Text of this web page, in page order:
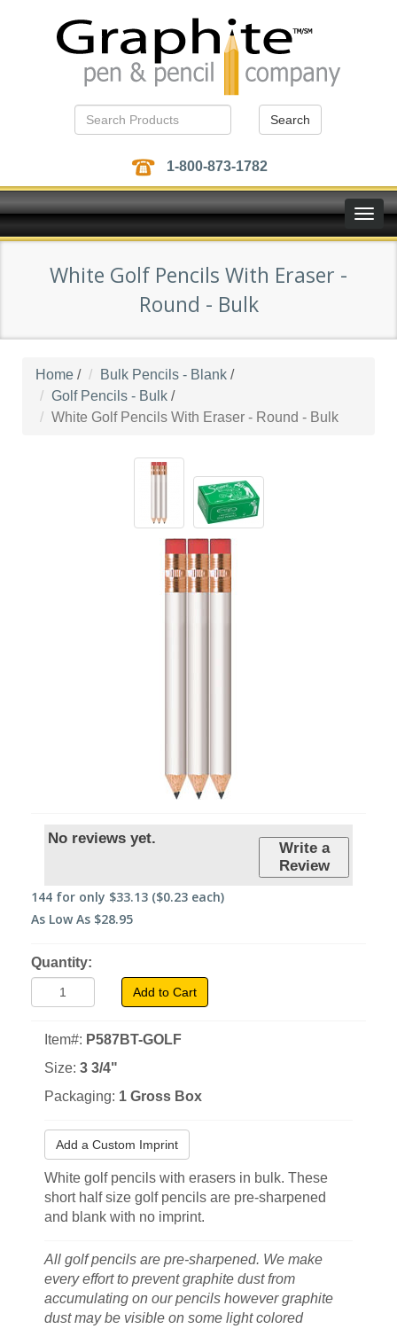
Search
1-800-873-1782
Toggle
White Golf Pencils With Eraser -
Round - Bulk
Home / Bulk Pencils - Blank /
Golf Pencils - Bulk /
White Golf Pencils With Eraser - Round - Bulk
Write a
Review
No reviews yet.
144 for only $33.13 ($0.23 each)
As Low As $28.95
Quantity:
Add to Cart
Item#: P587BT-GOLF
Size: 3 3/4"
Packaging: 1 Gross Box
Add a Custom Imprint
White golf pencils with erasers in bulk. These
short half size golf pencils are pre-sharpened
and blank with no imprint.
All golf pencils are pre-sharpened. We make
every effort to prevent graphite dust from
accumulating on our pencils however graphite
dust may be visible on some light colored